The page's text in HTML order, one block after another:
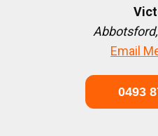
Email
0493